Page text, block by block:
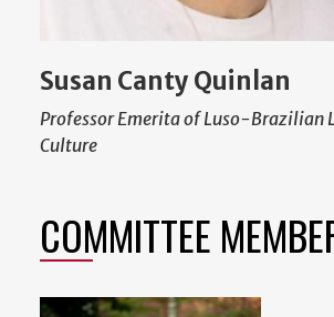
Susan Canty Quinlan
Professor Emerita of Luso-Brazilian
Culture
COMMITTEE